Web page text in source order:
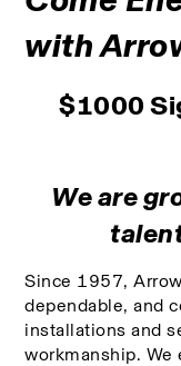
with
$1000
We are
Since 1957,
dependable, and
installations and
workmanship.